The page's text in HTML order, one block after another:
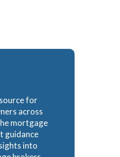
for
across
mortgage
guidance
into